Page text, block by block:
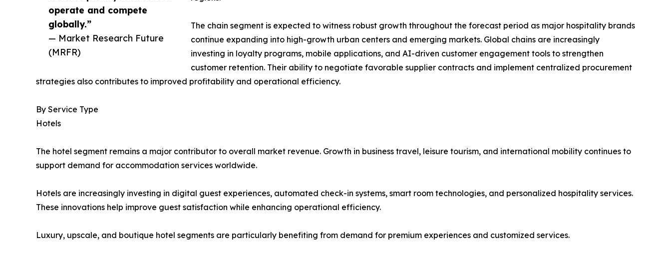
operate and compete
globally.”
— Market Research Future
(MRFR)
The chain segment is expected to witness robust growth throughout the forecast period as major hospitality brands
continue expanding into high-growth urban centers and emerging markets. Global chains are increasingly
investing in loyalty programs, mobile applications, and AI-driven customer engagement tools to strengthen
customer retention. Their ability to negotiate favorable supplier contracts and implement centralized procurement
strategies also contributes to improved profitability and operational efficiency.
By Service Type
Hotels
The hotel segment remains a major contributor to overall market revenue. Growth in business travel, leisure tourism, and international mobility continues to
support demand for accommodation services worldwide.
Hotels are increasingly investing in digital guest experiences, automated check-in systems, smart room technologies, and personalized hospitality services.
These innovations help improve guest satisfaction while enhancing operational efficiency.
Luxury, upscale, and boutique hotel segments are particularly benefiting from demand for premium experiences and customized services.